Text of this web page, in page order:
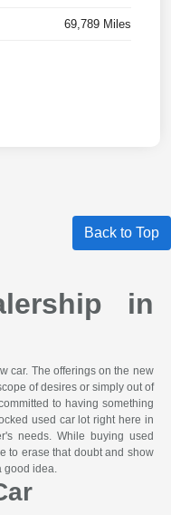
69,789 Miles
Back to Top
in
car. The offerings on the new
of desires or simply out of
to having something
used car lot right here in
needs. While buying used
to erase that doubt and show
good idea.